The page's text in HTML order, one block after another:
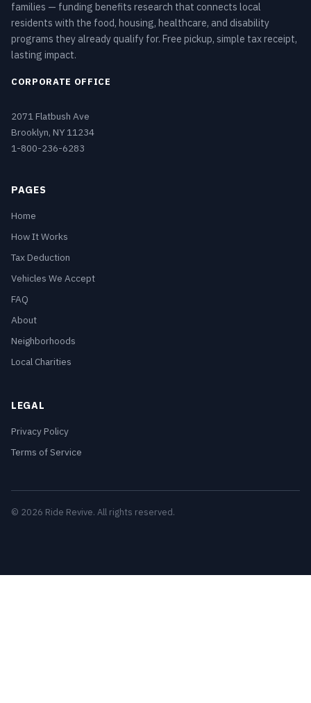
families — funding benefits research that connects local
residents with the food, housing, healthcare, and disability
programs they already qualify for. Free pickup, simple tax receipt,
lasting impact.
CORPORATE OFFICE
2071 Flatbush Ave
Brooklyn, NY 11234
1-800-236-6283
PAGES
Home
How It Works
Tax Deduction
Vehicles We Accept
FAQ
About
Neighborhoods
Local Charities
LEGAL
Privacy Policy
Terms of Service
© 2026 Ride Revive. All rights reserved.